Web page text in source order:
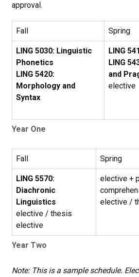
approval.
Year One
Fall Spring
LING 5030: Linguistic
Phonetics
LING 5420:
Morphology and
Syntax
LING
LING
and
elective
Year Two
Fall Spring
LING 5570:
Diachronic
Linguistics
elective / thesis
elective
elective +
elective /
Note: This is a sample schedule.